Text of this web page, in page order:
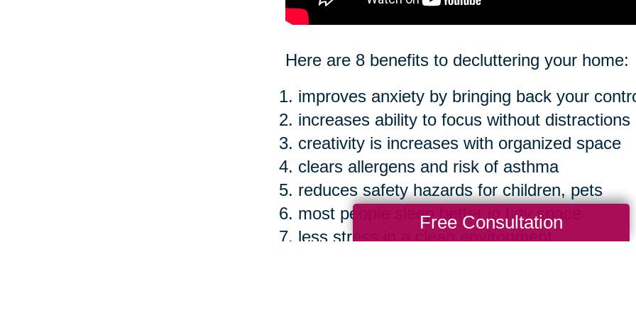
Here are 8 benefits to decluttering your home:
improves anxiety by bringing back your
increases ability to focus without distractions
creativity is increases with organized space
clears allergens and risk of asthma
reduces safety hazards for children, pets
most people sleep better in tidy space
less stress in a clean environment
Free Consultation